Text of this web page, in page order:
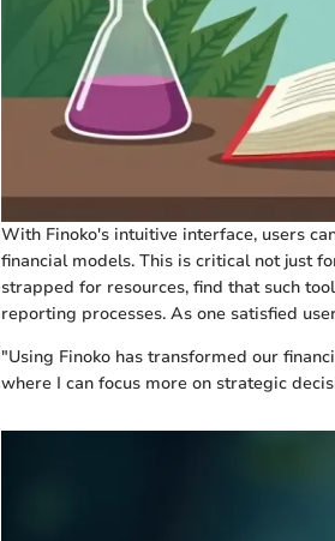
With Finoko's intuitive interface, users
financial models. This is critical not just
strapped for resources, find that such
reporting processes. As one satisfied
"Using Finoko has transformed our
where I can focus more on strategic